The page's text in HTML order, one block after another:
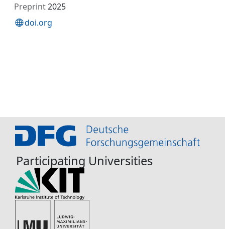
Preprint2025
doi.org
Participating Universities